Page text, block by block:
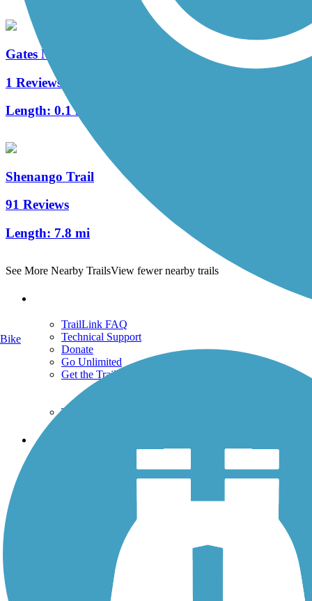
Gates Mills Interurban Bridge
1 Reviews
Length: 0.1 mi
Shenango Trail
91 Reviews
Length: 7.8 mi
See More Nearby TrailsView fewer nearby trails
TrailLink FAQ
Technical Support
Donate
Go Unlimited
Get the TrailLink App
Terms and Conditions
Trails
History on the Trail
Bike